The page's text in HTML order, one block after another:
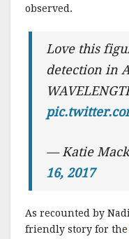
observed.
Love this
detection in
— Katie
16, 2017
As recounted by
friendly story for the